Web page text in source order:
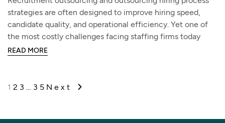
strategies are often designed to improve hiring speed,
candidate quality, and operational efficiency. Yet one of
the most costly challenges facing staffing firms today
READ MORE
1 2 3 … 35 Next